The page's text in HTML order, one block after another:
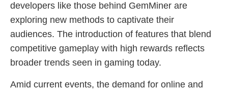
developers like those behind GemMiner are
exploring new methods to captivate their
audiences. The introduction of features that blend
competitive gameplay with high rewards reflects
broader trends seen in gaming today.
Amid current events, the demand for online and